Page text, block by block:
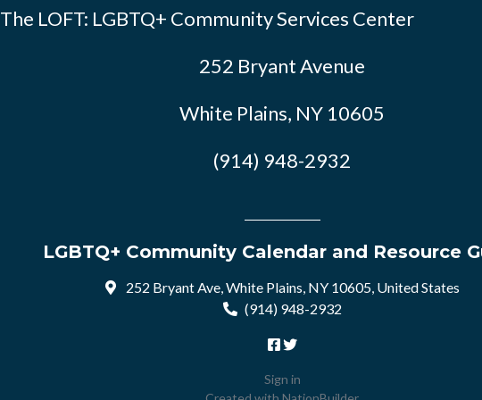
The LOFT: LGBTQ+ Community Services Center
252 Bryant Avenue
White Plains, NY 10605
(914) 948-2932
LGBTQ+ Community Calendar and Resource
252 Bryant Ave, White Plains, NY 10605, United States
(914) 948-2932
Sign in